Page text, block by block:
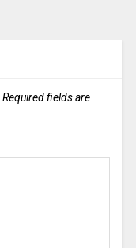
Required fields are